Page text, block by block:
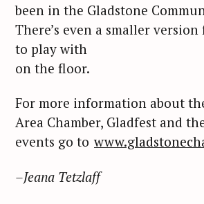
been in the Gladstone
There’s even a smaller
to play with
on the floor.
For more information about
Area Chamber, Gladfest and
events go to
–Jeana Tetzlaff